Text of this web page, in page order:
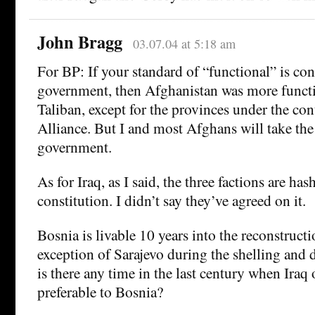
John Bragg 03.07.04 at 5:18 am
For BP: If your standard of “functional” is
government, then Afghanistan was more
Taliban, except for the provinces under the
Alliance. But I and most Afghans will take
government.
As for Iraq, as I said, the three factions are
constitution. I didn’t say they’ve agreed on it.
Bosnia is livable 10 years into the
exception of Sarajevo during the shelling
is there any time in the last century when Iraq
preferable to Bosnia?